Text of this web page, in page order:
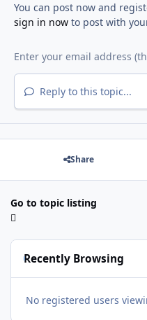
You can post now and
sign in nowto post with
Reply to this topic...
Share
Go to topic listing
Recently Browsing
No registered users